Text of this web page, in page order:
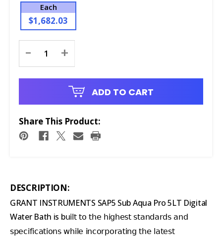
Each
$1,682.03
Stock:
- +
ADD TO CART
Share This Product:
DESCRIPTION:
GRANT INSTRUMENTS SAP5 Sub Aqua Pro 5LT Digital
Water Bath is built to the highest standards and
specifications while incorporating the latest